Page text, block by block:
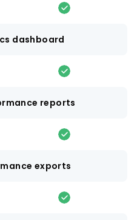
dashboard
reports
exports